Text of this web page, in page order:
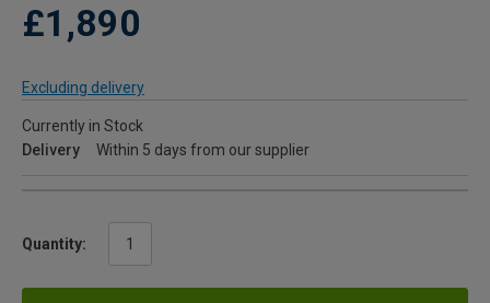
£1,890
Excluding delivery
Currently in Stock
Delivery
Within 5 days from our supplier
Quantity: